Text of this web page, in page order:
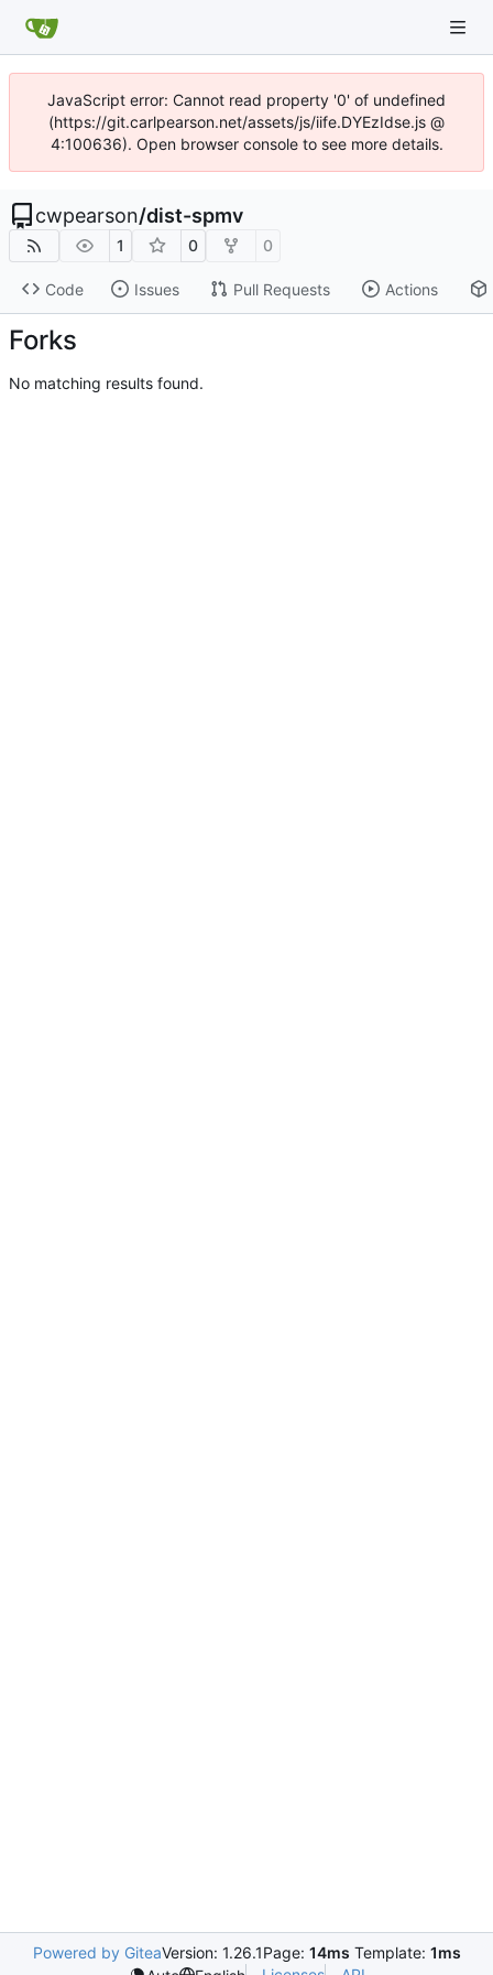
JavaScript error: Cannot read property '0' of undefined
(https://git.carlpearson.net/assets/js/iife.DYEzIdse.js @
4:100636). Open browser console to see more details.
cwpearson/dist-spmv
1 0 0
Code Issues Pull Requests Actions
Forks
No matching results found.
Powered by GiteaVersion: 1.26.1Page: 14ms Template: 1ms